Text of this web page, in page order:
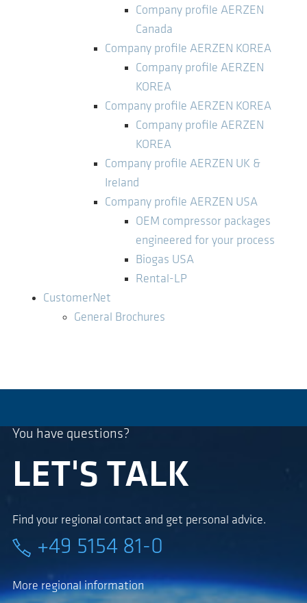
Company profile AERZEN
Canada
Company profile AERZEN KOREA
Company profile AERZEN
KOREA
Company profile AERZEN KOREA
Company profile AERZEN
KOREA
Company profile AERZEN UK &
Ireland
Company profile AERZEN USA
OEM compressor packages
engineered for your process
Biogas USA
Rental-LP
CustomerNet
General Brochures
You have questions?
LET'S TALK
Find your regional contact and get personal advice.
+49 5154 81-0
More regional information